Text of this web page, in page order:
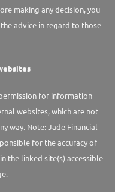
making any decision, you
advice in regard to those
for information
websites, which are not
way. Note: Jade Financial
for the accuracy of
the linked site(s) accessible